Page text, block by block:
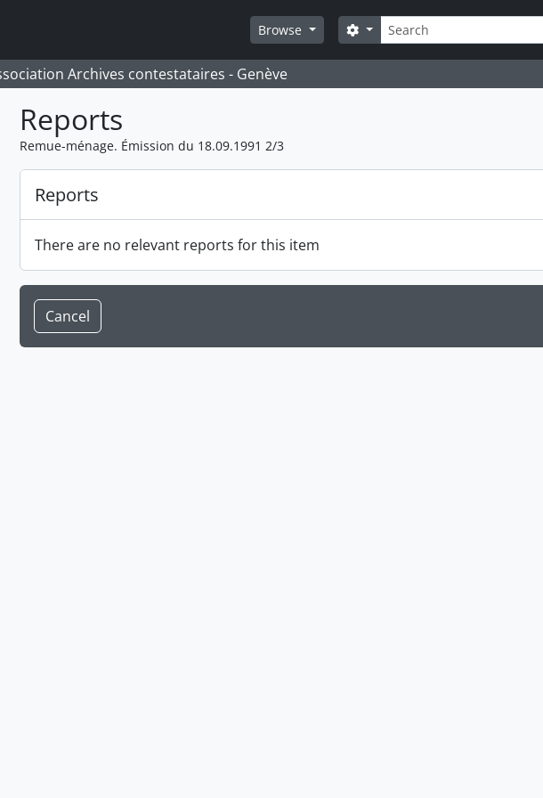
Browse
Search
Search options
Archives contestataires - Genève
Reports
Remue-ménage. Émission du 18.09.1991 2/3
Reports
There are no relevant reports for this item
Cancel